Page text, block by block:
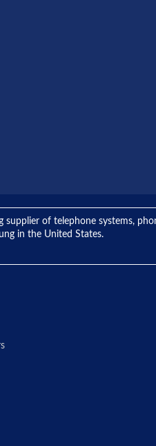
supplier of telephone systems,
in the United States.